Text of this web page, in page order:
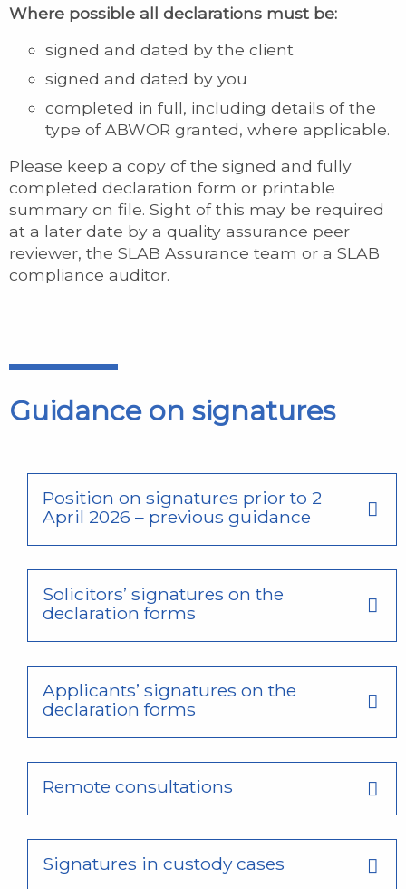
Where possible all declarations must be:
signed and dated by the client
signed and dated by you
completed in full, including details of the
type of ABWOR granted, where applicable.
Please keep a copy of the signed and fully
completed declaration form or printable
summary on file. Sight of this may be required
at a later date by a quality assurance peer
reviewer, the SLAB Assurance team or a SLAB
compliance auditor.
Guidance on signatures
Position on signatures prior to 2
April 2026 – previous guidance
Solicitors’ signatures on the
declaration forms
Applicants’ signatures on the
declaration forms
Remote consultations
Signatures in custody cases